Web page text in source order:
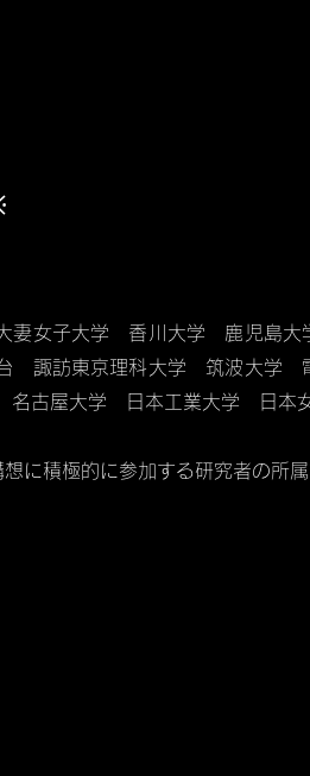
妻女子大学 香川大学 鹿児島
諏訪東京理科大学 筑波大学
名古屋大学 日本工業大学 日本
に積極的に参加する研究者の所